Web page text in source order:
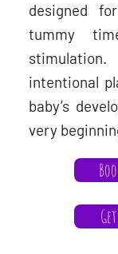
designed
tummy
intentional
baby’s
very